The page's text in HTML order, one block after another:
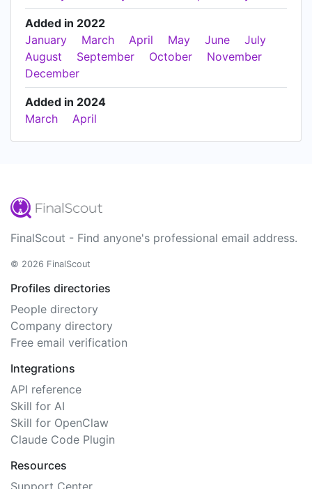
Added in 2022
January
March April May June
July
August
September October
November
December
Added in 2024
March
April
FinalScout - Find anyone's professional email address.
© 2026 FinalScout
Profiles directories
People directory
Company directory
Free email verification
Integrations
API reference
Skill for AI
Skill for OpenClaw
Claude Code Plugin
Resources
Support Center